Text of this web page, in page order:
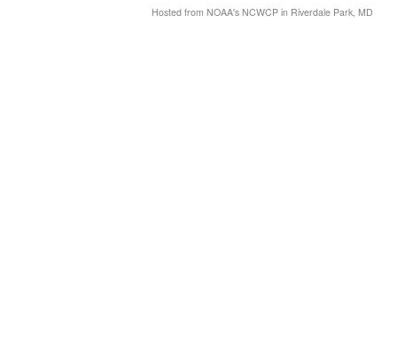
Hosted from NOAA's NCWCP in Riverdale Park, MD